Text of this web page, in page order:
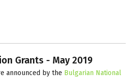
Grants - May 2019
announced by the Bulgarian National